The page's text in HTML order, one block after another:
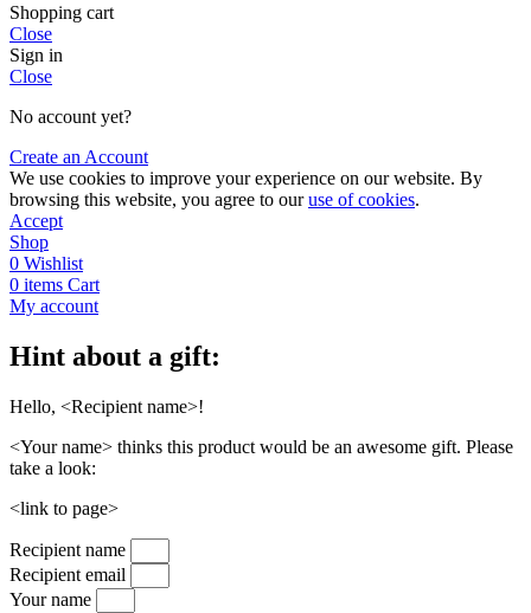
Shopping cart
Close
Sign in
Close
No account yet?
Create an Account
We use cookies to improve your experience on our website. By
browsing this website, you agree to ouruse of cookies.
Accept
Shop
0 Wishlist
0 items Cart
My account
Hint about a gift:
Hello, <Recipient name>!
<Your name> thinks this product would be an awesome gift. Please
take a look:
<link to page>
Recipient name
Recipient email
Your name